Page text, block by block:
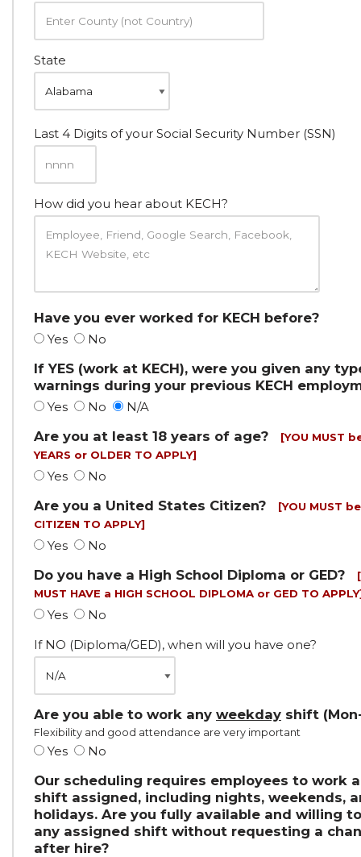
State
Last 4 Digits of your Social Security Number (SSN)
How did you hear about KECH?
Have you ever worked for KECH before?
Yes No
If YES (work at KECH), were you given any
warnings during your previous KECH
Yes No N/A
Are you at least 18 years of age?
[YOU MUST
YEARS or OLDER TO APPLY]
Yes No
Are you a United States Citizen?
[YOU MUST
CITIZEN TO APPLY]
Yes No
Do you have a High School Diploma or GED?
MUST HAVE a HIGH SCHOOL DIPLOMA or GED TO
Yes
No
If NO (Diploma/GED), when will you have one?
Are you able to work any weekday shift
Flexibility and good attendance are very important
Yes No
Our scheduling requires employees to work
shift assigned, including nights, weekends,
holidays. Are you fully available and willing
any assigned shift without requesting a
after hire?